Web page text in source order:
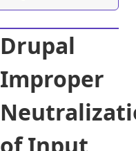
Drupal
Improper